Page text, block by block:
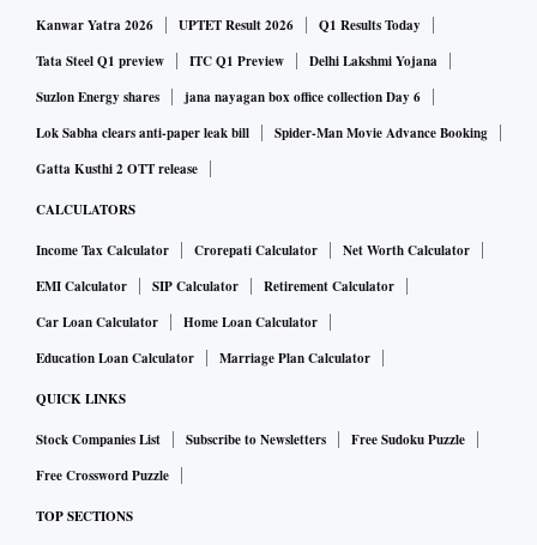
Kanwar Yatra 2026
UPTET Result 2026
Q1 Results Today
Tata Steel Q1 preview
ITC Q1 Preview
Delhi Lakshmi Yojana
Suzlon Energy shares
jana nayagan box office collection Day 6
Lok Sabha clears anti-paper leak bill
Spider-Man Movie Advance Booking
Gatta Kusthi 2 OTT release
CALCULATORS
Income Tax Calculator Crorepati Calculator
Net Worth Calculator
EMI Calculator
SIP Calculator
Retirement Calculator
Car Loan Calculator
Home Loan Calculator
Education Loan Calculator
Marriage Plan Calculator
QUICK LINKS
Stock Companies List Subscribe to Newsletters
Free Sudoku Puzzle
Free Crossword Puzzle
TOP SECTIONS